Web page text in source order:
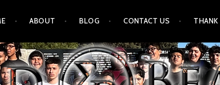
ABOUT BLOG CONTACT US